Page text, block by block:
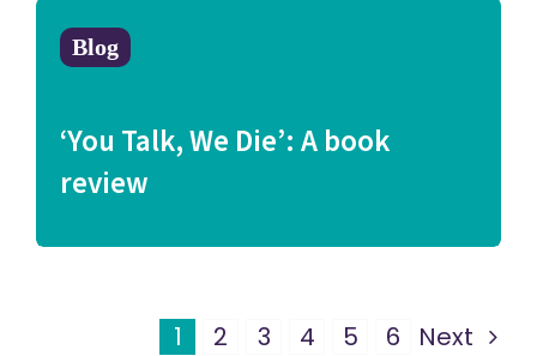
Blog
‘You Talk, We Die’: A book
review
1 2 3 4 5 6 Next